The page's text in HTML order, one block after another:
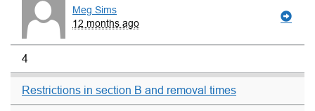
Meg Sims
12 months ago
4
Restrictions in section B and removal times